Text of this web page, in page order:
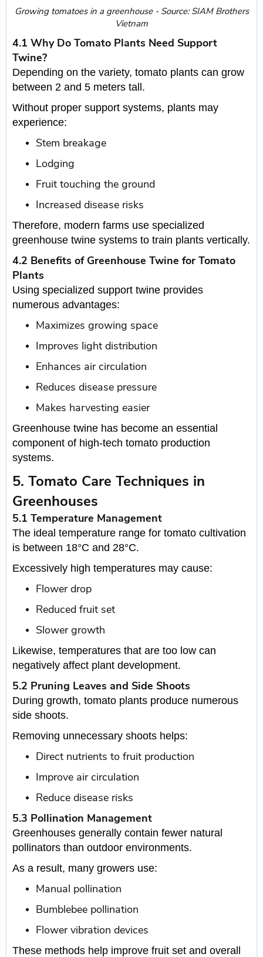
​Growing tomatoes in a greenhouse - Source: SIAM Brothers
Vietnam
4.1 Why Do Tomato Plants Need Support
Twine?
Depending on the variety, tomato plants can grow
between 2 and 5 meters tall.
Without proper support systems, plants may
experience:
Stem breakage
Lodging
Fruit touching the ground
Increased disease risks
Therefore, modern farms use specialized
greenhouse twine systems to train plants vertically.
4.2 Benefits of Greenhouse Twine for Tomato
Plants
Using specialized support twine provides
numerous advantages:
Maximizes growing space
Improves light distribution
Enhances air circulation
Reduces disease pressure
Makes harvesting easier
Greenhouse twine has become an essential
component of high-tech tomato production
systems.
5. Tomato Care Techniques in
Greenhouses
5.1 Temperature Management
The ideal temperature range for tomato cultivation
is between 18°C and 28°C.
Excessively high temperatures may cause:
Flower drop
Reduced fruit set
Slower growth
Likewise, temperatures that are too low can
negatively affect plant development.
5.2 Pruning Leaves and Side Shoots
During growth, tomato plants produce numerous
side shoots.
Removing unnecessary shoots helps:
Direct nutrients to fruit production
Improve air circulation
Reduce disease risks
5.3 Pollination Management
Greenhouses generally contain fewer natural
pollinators than outdoor environments.
As a result, many growers use:
Manual pollination
Bumblebee pollination
Flower vibration devices
These methods help improve fruit set and overall